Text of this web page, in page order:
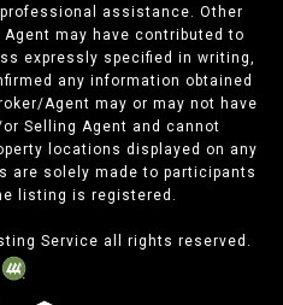
assistance. Other
may have contributed to
expressly specified in writing,
any information obtained
Agent may or may not have
Selling Agent and cannot
locations displayed on any
are solely made to participants
listing is registered.
Service all rights reserved.